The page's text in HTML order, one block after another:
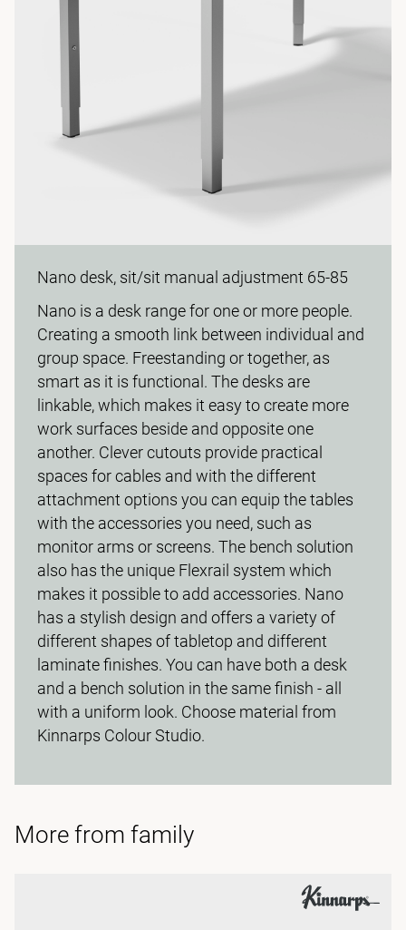
Nano desk, sit/sit manual adjustment 65-85
Nano is a desk range for one or more people.
Creating a smooth link between individual and
group space. Freestanding or together, as
smart as it is functional. The desks are
linkable, which makes it easy to create more
work surfaces beside and opposite one
another. Clever cutouts provide practical
spaces for cables and with the different
attachment options you can equip the tables
with the accessories you need, such as
monitor arms or screens. The bench solution
also has the unique Flexrail system which
makes it possible to add accessories. Nano
has a stylish design and offers a variety of
different shapes of tabletop and different
laminate finishes. You can have both a desk
and a bench solution in the same finish - all
with a uniform look. Choose material from
Kinnarps Colour Studio.
More from family